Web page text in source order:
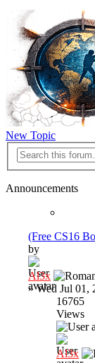
New Topic
Announcements
(Free CS16
by
Al3x
»Wed Jul 01,
16765
Views
Al3x